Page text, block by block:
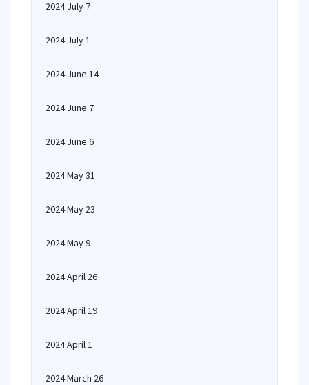
2024 July 7
2024 July 1
2024 June 14
2024 June 7
2024 June 6
2024 May 31
2024 May 23
2024 May 9
2024 April 26
2024 April 19
2024 April 1
2024 March 26